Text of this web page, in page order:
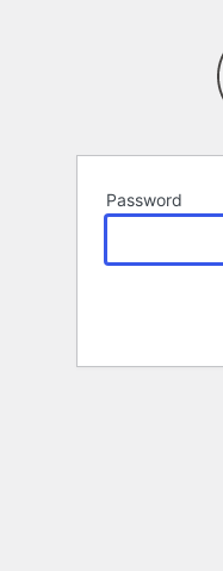
Password